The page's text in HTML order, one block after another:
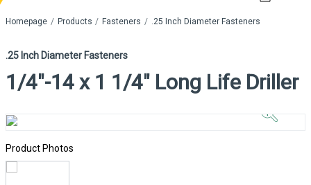
Homepage Products Fasteners .25 Inch Diameter Fasteners
.25 Inch Diameter Fasteners
1/4"-14 x 1 1/4" Long Life Driller
Click to
Product Photos